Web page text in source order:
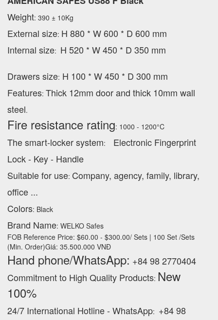
Weight: 390 ± 10Kg
External size: H 880 * W 600 * D 600 mm
Internal size: H 520 * W 450 * D 350 mm
Drawers size: H 100 * W 450 * D 300 mm
Features: Thick 12mm door and thick 10mm wall
steel.
Fire resistance rating: 1000 - 1200°C
The smart-locker system:
Electronic Fingerprint
Lock - Key - Handle
Suitable for use: Company, agency, family, library,
office ...
Colors: Black
Brand Name: WELKO Safes
FOB Reference Price: $60.00 - $300.00/ Sets | 100 Set /Sets
(Min. Order)Giá: 35.500.000 VNĐ
Hand phone/WhatsApp: +84 98 2770404
Commitment to High Quality Products: New
100% ‪
24/7 International Hotline - WhatsApp: +84 98